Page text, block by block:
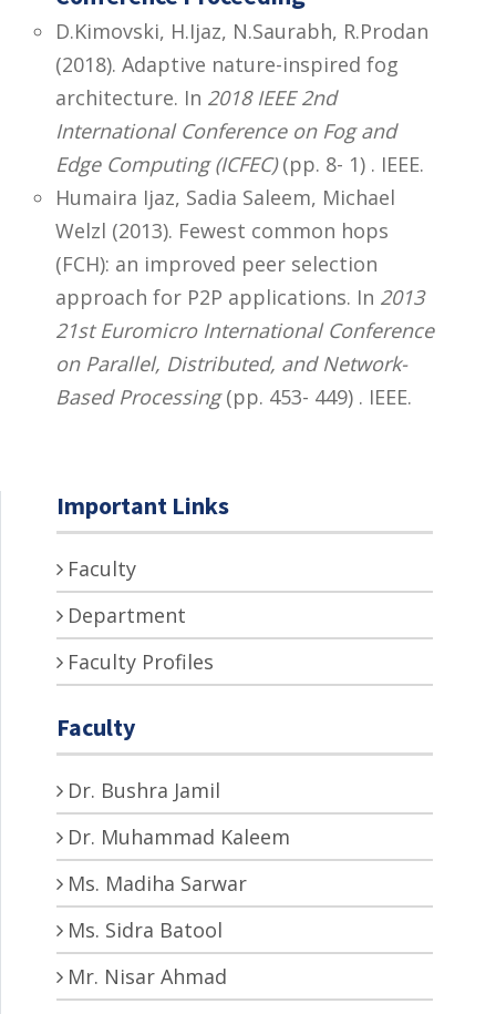
D.Kimovski, H.Ijaz, N.Saurabh, R.Prodan
(2018). Adaptive nature-inspired fog
architecture. In 2018 IEEE 2nd
International Conference on Fog and
Edge Computing (ICFEC) (pp. 8- 1) . IEEE.
Humaira Ijaz, Sadia Saleem, Michael
Welzl (2013). Fewest common hops
(FCH): an improved peer selection
approach for P2P applications. In 2013
21st Euromicro International Conference
on Parallel, Distributed, and Network-
Based Processing (pp. 453- 449) . IEEE.
Important Links
Faculty
Department
Faculty Profiles
Faculty
Dr. Bushra Jamil
Dr. Muhammad Kaleem
Ms. Madiha Sarwar
Ms. Sidra Batool
Mr. Nisar Ahmad